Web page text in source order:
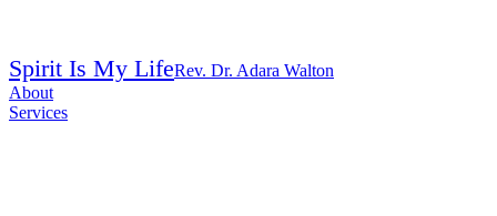
Spirit Is My LifeRev. Dr. Adara Walton
About
Services